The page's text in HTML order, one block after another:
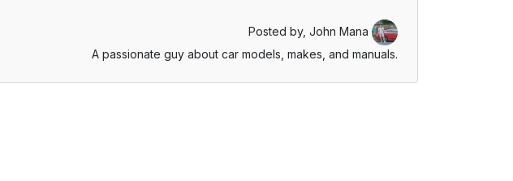
Posted by, John Mana
A passionate guy about car models, makes, and manuals.